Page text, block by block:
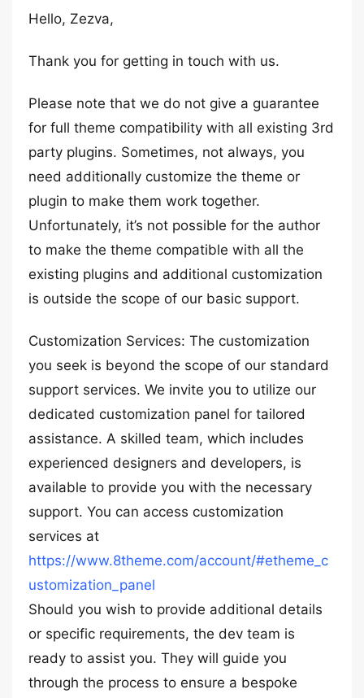
Hello, Zezva,
Thank you for getting in touch with us.
Please note that we do not give a guarantee
for full theme compatibility with all existing 3rd
party plugins. Sometimes, not always, you
need additionally customize the theme or
plugin to make them work together.
Unfortunately, it’s not possible for the author
to make the theme compatible with all the
existing plugins and additional customization
is outside the scope of our basic support.
Customization Services: The customization
you seek is beyond the scope of our standard
support services. We invite you to utilize our
dedicated customization panel for tailored
assistance. A skilled team, which includes
experienced designers and developers, is
available to provide you with the necessary
support. You can access customization
services at
https://www.8theme.com/account/#etheme_c
ustomization_panel
Should you wish to provide additional details
or specific requirements, the dev team is
ready to assist you. They will guide you
through the process to ensure a bespoke